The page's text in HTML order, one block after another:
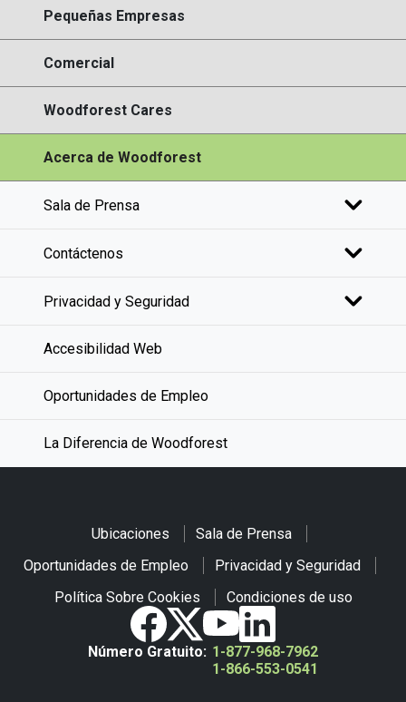
Pequeñas Empresas
Comercial
Woodforest Cares
Acerca de Woodforest
Sala de Prensa
Contáctenos
Privacidad y Seguridad
Accesibilidad Web
Oportunidades de Empleo
La Diferencia de Woodforest
Ubicaciones
Sala de Prensa
Oportunidades de Empleo
Privacidad y Seguridad
Política Sobre Cookies
Condiciones de uso
Número Gratuito: 1-877-968-7962
1-866-553-0541